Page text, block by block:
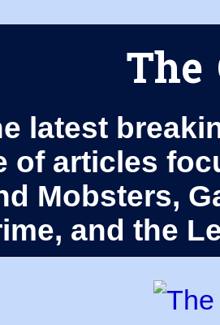
The
latest
of articles
Mobsters,
and the